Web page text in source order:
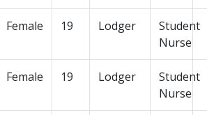
Female 19 Lodger
Student
Nurse
Female 19 Lodger
Student
Nurse